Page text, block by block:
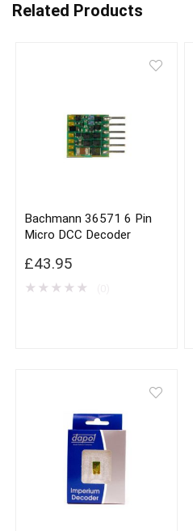
Related Products
Bachmann 36571 6 Pin
Micro DCC Decoder
£43.95
★ ★ ★ ★ ★